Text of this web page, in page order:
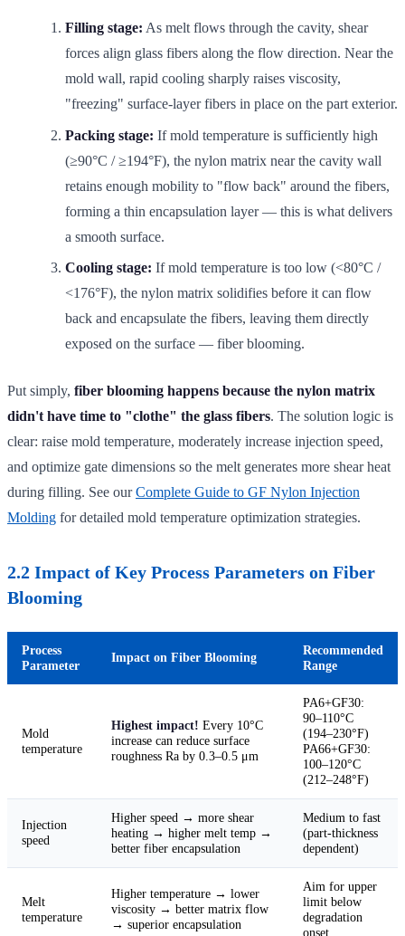
Filling stage: As melt flows through the cavity, shear
forces align glass fibers along the flow direction. Near the
mold wall, rapid cooling sharply raises viscosity,
"freezing" surface-layer fibers in place on the part exterior.
Packing stage: If mold temperature is sufficiently high
(≥90°C / ≥194°F), the nylon matrix near the cavity wall
retains enough mobility to "flow back" around the fibers,
forming a thin encapsulation layer — this is what delivers
a smooth surface.
Cooling stage: If mold temperature is too low (<80°C /
<176°F), the nylon matrix solidifies before it can flow
back and encapsulate the fibers, leaving them directly
exposed on the surface — fiber blooming.
Put simply, fiber blooming happens because the nylon matrix
didn't have time to "clothe" the glass fibers. The solution logic is
clear: raise mold temperature, moderately increase injection speed,
and optimize gate dimensions so the melt generates more shear heat
during filling. See ourComplete Guide to GF Nylon Injection
Molding for detailed mold temperature optimization strategies.
2.2 Impact of Key Process Parameters on Fiber
Blooming
Process
Parameter
Impact on Fiber Blooming
Recommended
Range
Mold
temperature
Highest impact! Every 10°C
increase can reduce surface
roughness Ra by 0.3–0.5 μm
PA6+GF30:
90–110°C
(194–230°F)
PA66+GF30:
100–120°C
(212–248°F)
Injection
speed
Higher speed → more shear
heating → higher melt temp →
better fiber encapsulation
Medium to fast
(part-thickness
dependent)
Melt
temperature
Higher temperature → lower
viscosity → better matrix flow
→ superior encapsulation
Aim for upper
limit below
degradation
onset